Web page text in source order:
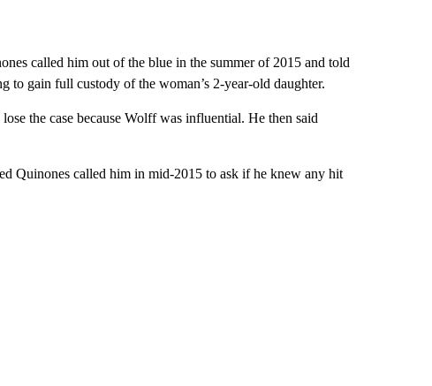
called him out of the blue in the summer of 2015 and told
to gain full custody of the woman’s 2-year-old daughter.
the case because Wolff was influential. He then said
Quinones called him in mid-2015 to ask if he knew any hit